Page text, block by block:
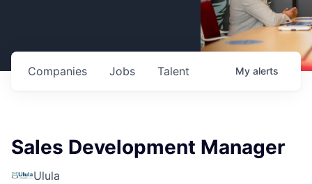
Jobs
Companies Talent My alerts
Sales Development Manager
Ulula